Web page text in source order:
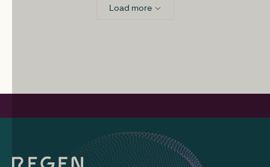
Load more